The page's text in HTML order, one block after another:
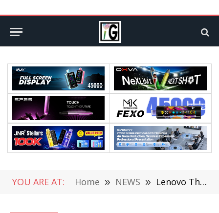
YOU ARE AT: Home » NEWS » Lenovo ThinkPad X13s Has Best Battery Life: Snapdragon 8cx Gen3 Test Released